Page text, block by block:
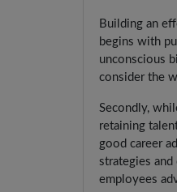
Building an
begins with
unconscious
consider the
Secondly,
retaining
good career
strategies
employees